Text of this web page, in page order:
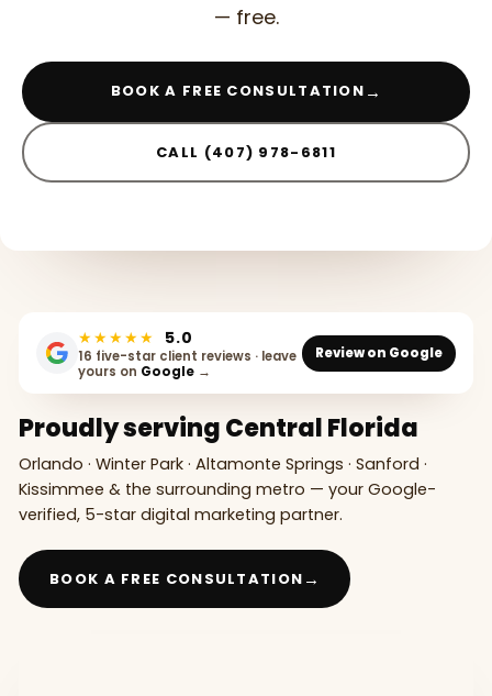
— free.
BOOK A FREE CONSULTATION →
CALL (407) 978-6811
★★★★★ 5.0
16 five-star client reviews · leave
yours on Google →
Review on Google
Proudly serving Central Florida
Orlando · Winter Park · Altamonte Springs · Sanford ·
Kissimmee & the surrounding metro — your Google-
verified, 5-star digital marketing partner.
BOOK A FREE CONSULTATION →